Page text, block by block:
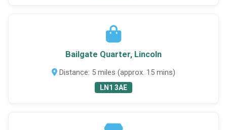
Bailgate Quarter, Lincoln
Distance: 5 miles (approx. 15 mins)
LN1 3AE